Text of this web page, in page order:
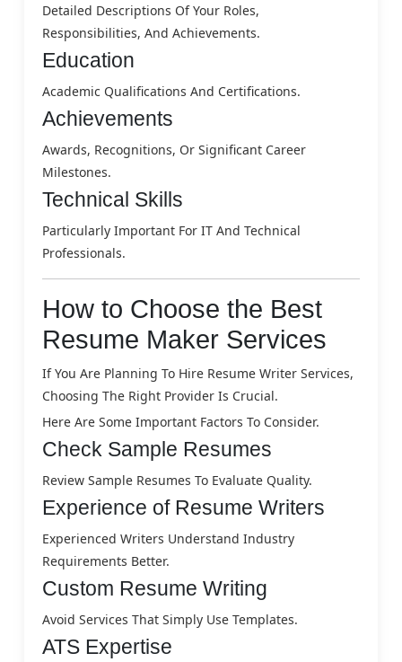
Detailed Descriptions Of Your Roles,
Responsibilities, And Achievements.
Education
Academic Qualifications And Certifications.
Achievements
Awards, Recognitions, Or Significant Career
Milestones.
Technical Skills
Particularly Important For IT And Technical
Professionals.
How to Choose the Best
Resume Maker Services
If You Are Planning To Hire Resume Writer Services,
Choosing The Right Provider Is Crucial.
Here Are Some Important Factors To Consider.
Check Sample Resumes
Review Sample Resumes To Evaluate Quality.
Experience of Resume Writers
Experienced Writers Understand Industry
Requirements Better.
Custom Resume Writing
Avoid Services That Simply Use Templates.
ATS Expertise